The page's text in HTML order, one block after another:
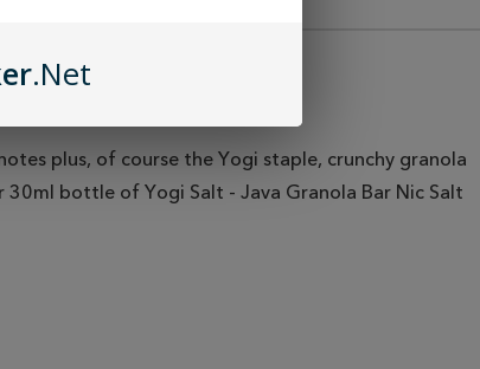
plus, of course the Yogi staple, crunchy granola
bottle of Yogi Salt - Java Granola Bar Nic Salt
.Net